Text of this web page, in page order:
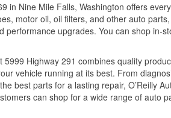
in Nine Mile Falls, Washington offers
motor oil, oil filters, and other auto
performance upgrades. You can shop in-
5999 Highway 291 combines quality
vehicle running at its best. From
best parts for a lasting repair, O’Reilly
can shop for a wide range of auto